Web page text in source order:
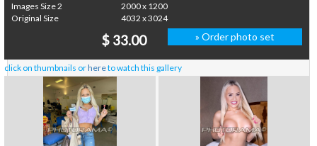
Images Size 2
2000 x 1200
Original Size
4032 x 3024
$ 33.00 » Order photo set
click on thumbnails orhereto watch this gallery